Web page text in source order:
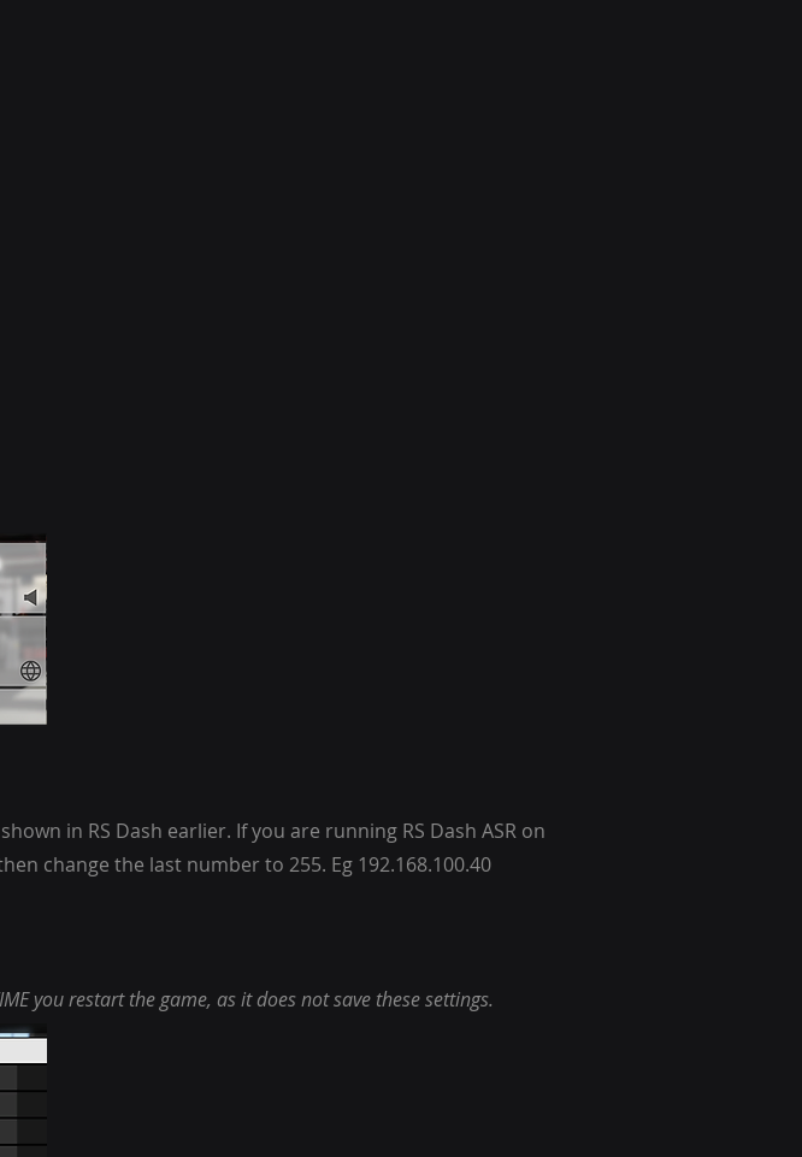
in RS Dash earlier. If you are running RS Dash ASR on
change the last number to 255. Eg 192.168.100.40
you restart the game, as it does not save these settings.